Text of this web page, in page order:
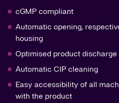
cGMP compliant
Automatic opening,
housing
Optimised product discharge
Automatic CIP cleaning
Easy accessibility of all
with the product